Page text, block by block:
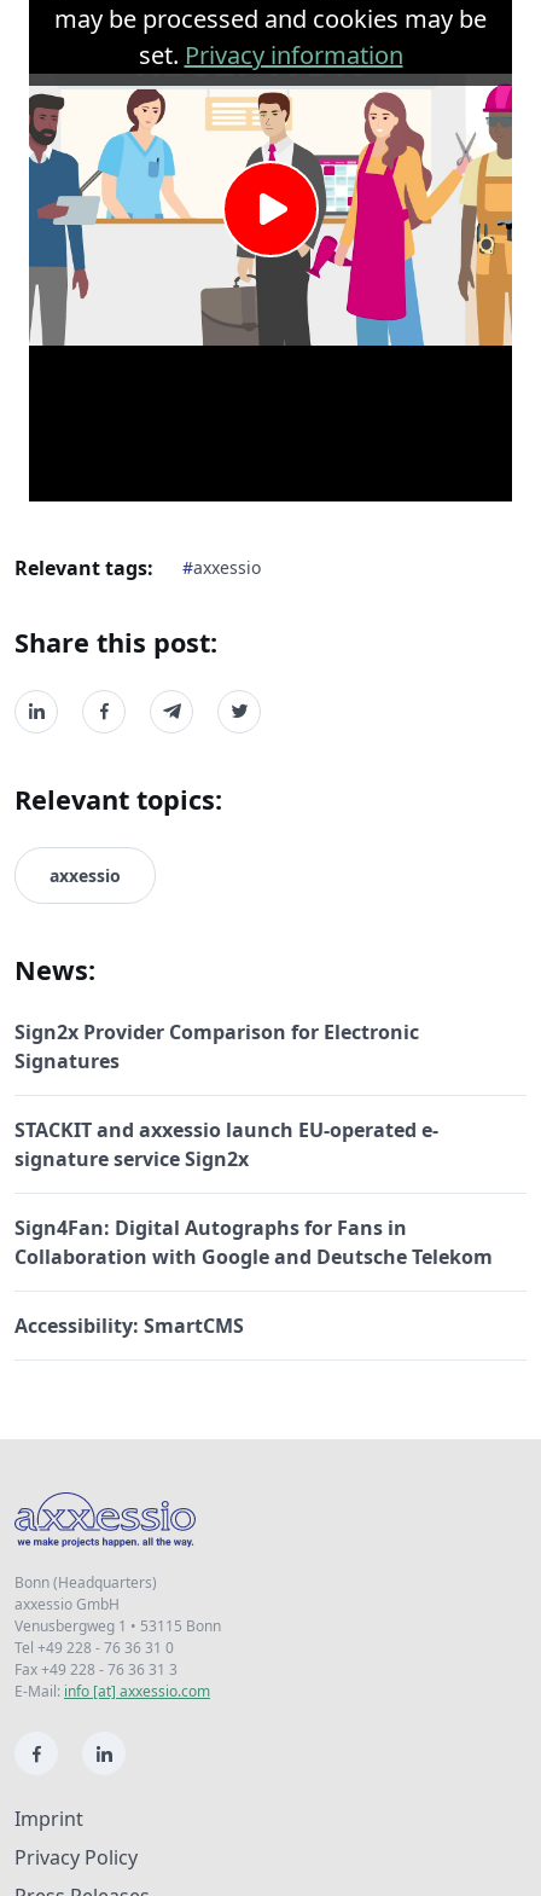
may be processed and cookies may be
set. Privacy information
Relevant tags: #axxessio
Share this post:
Relevant topics:
axxessio
News:
Sign2x Provider Comparison for Electronic
Signatures
STACKIT and axxessio launch EU-operated e-
signature service Sign2x
Sign4Fan: Digital Autographs for Fans in
Collaboration with Google and Deutsche Telekom
Accessibility: SmartCMS
Bonn (Headquarters)
axxessio GmbH
Venusbergweg 1 • 53115 Bonn
Tel +49 228 - 76 36 31 0
Fax +49 228 - 76 36 31 3
E-Mail: info [at] axxessio.com
Imprint
Privacy Policy